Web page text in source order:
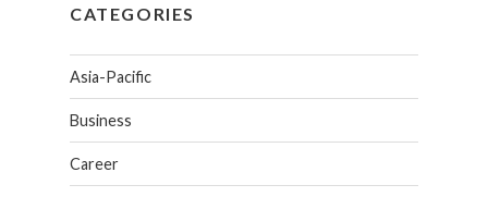
CATEGORIES
Asia-Pacific
Business
Career